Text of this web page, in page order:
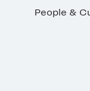
People &